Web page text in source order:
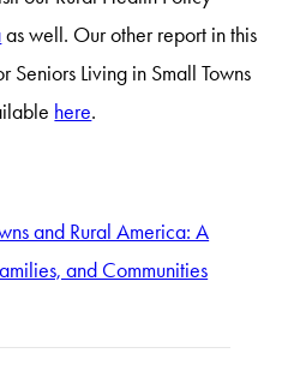
as well. Our other report in this
Seniors Living in Small Towns
here.
and Rural America: A
and Communities